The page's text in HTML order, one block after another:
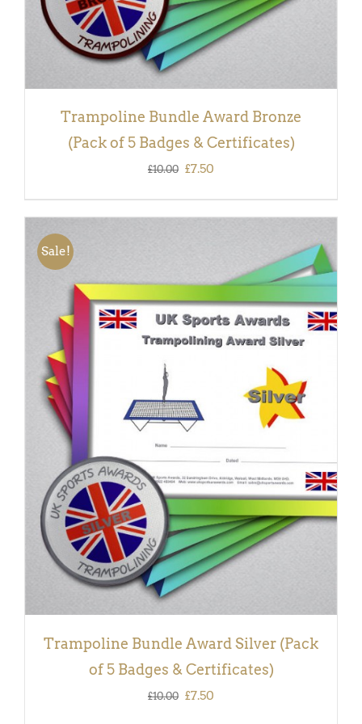
Trampoline Bundle Award Bronze
(Pack of 5 Badges & Certificates)
£10.00 Original
was:
£7.50
is:
Sale!
ADD TO BASKET
DETAILS
Trampoline Bundle Award Silver (Pack
of 5 Badges & Certificates)
£10.00 Original
£7.50